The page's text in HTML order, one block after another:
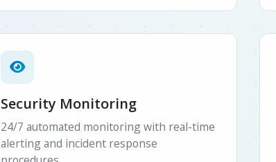
Security Monitoring
24/7 automated monitoring with real-time
alerting and incident response